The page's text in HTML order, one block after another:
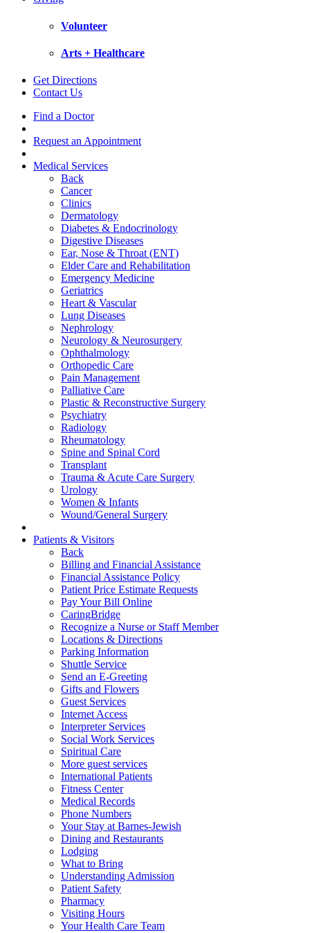
Volunteer
Arts + Healthcare
Get Directions
Contact Us
Find a Doctor
Request an Appointment
Medical Services
Back
Cancer
Clinics
Dermatology
Diabetes & Endocrinology
Digestive Diseases
Ear, Nose & Throat (ENT)
Elder Care and Rehabilitation
Emergency Medicine
Geriatrics
Heart & Vascular
Lung Diseases
Nephrology
Neurology & Neurosurgery
Ophthalmology
Orthopedic Care
Pain Management
Palliative Care
Plastic & Reconstructive Surgery
Psychiatry
Radiology
Rheumatology
Spine and Spinal Cord
Transplant
Trauma & Acute Care Surgery
Urology
Women & Infants
Wound/General Surgery
Patients & Visitors
Back
Billing and Financial Assistance
Financial Assistance Policy
Patient Price Estimate Requests
Pay Your Bill Online
CaringBridge
Recognize a Nurse or Staff Member
Locations & Directions
Parking Information
Shuttle Service
Send an E-Greeting
Gifts and Flowers
Guest Services
Internet Access
Interpreter Services
Social Work Services
Spiritual Care
More guest services
International Patients
Fitness Center
Medical Records
Phone Numbers
Your Stay at Barnes-Jewish
Dining and Restaurants
Lodging
What to Bring
Understanding Admission
Patient Safety
Pharmacy
Visiting Hours
Your Health Care Team